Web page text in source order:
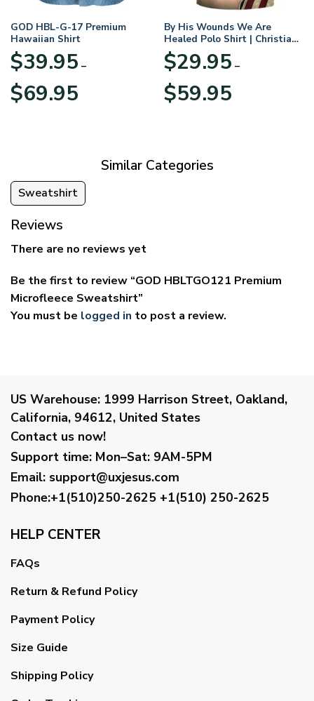
GOD HBL-G-17 Premium
Hawaiian Shirt
$39.95 –
$69.95range:
By His Wounds We Are
Healed Polo Shirt | Christian
Apparel
$29.95 –
$59.95range:
Similar Categories
Sweatshirt
Reviews
There are no reviews yet
Be the first to review “GOD HBLTGO121 Premium
Microfleece Sweatshirt”
You must be logged in to post a review.
US Warehouse: 1999 Harrison Street, Oakland,
California, 94612, United States
Contact us now!
Support time: Mon–Sat: 9AM-5PM
Email: support@uxjesus.com
Phone:+1(510)250-2625 +1(510) 250-2625
HELP CENTER
FAQs
Return & Refund Policy
Payment Policy
Size Guide
Shipping Policy